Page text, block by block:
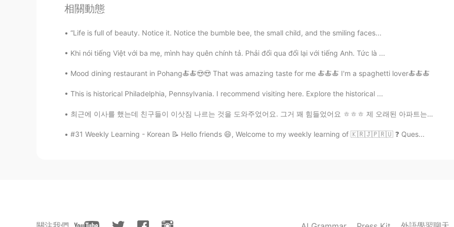
相關動態
“Life is full of beauty. Notice it. Notice the bumble bee, the small child, and the smiling faces...
Khi nói tiếng Việt với ba mẹ, mình hay quên chính tả. Phải đổi qua đổi lại với tiếng Anh. Tức là ...
Mood dining restaurant in Pohang🍝🍝😍😍 That was amazing taste for me 🍝🍝🍝 I'm a spaghetti lover🍝🍝🍝
This is historical Philadelphia, Pennsylvania. I recommend visiting here. Explore the historical ...
최근에 이사를 했는데 친구들이 이삿짐 나르는 것을 도와주었어요. 그거 꽤 힘들었어요 ㅎㅎㅎ 제 오래된 아파트는 제 새 아파트보다 크지만, 새 아파트는 건대입구주변 이여서 좋아...
#31 Weekly Learning - Korean 📝 Hello friends 😄, Welcome to my weekly learning of 🇰🇷🇯🇵🇷🇺 ❓ Ques...